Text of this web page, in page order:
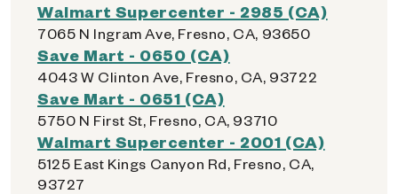
Walmart Supercenter - 2985 (CA)
7065 N Ingram Ave, Fresno, CA, 93650
Save Mart - 0650 (CA)
4043 W Clinton Ave, Fresno, CA, 93722
Save Mart - 0651 (CA)
5750 N First St, Fresno, CA, 93710
Walmart Supercenter - 2001 (CA)
5125 East Kings Canyon Rd, Fresno, CA,
93727